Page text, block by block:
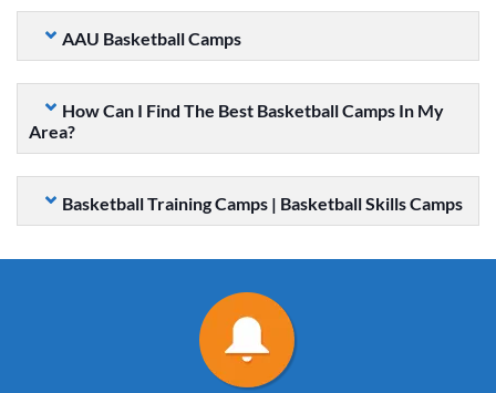
AAU Basketball Camps
How Can I Find The Best Basketball Camps In My
Area?
Basketball Training Camps | Basketball Skills Camps